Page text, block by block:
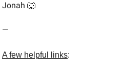
Jonah 🐺
—
A few helpful links: